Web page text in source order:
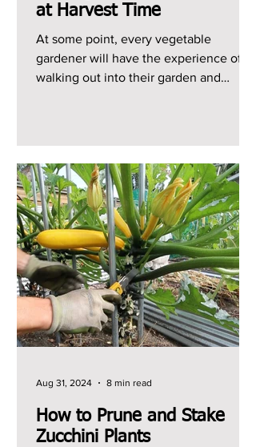
at Harvest Time
At some point, every vegetable
gardener will have the experience of
walking out into their garden and
How to Prune and Stake
Zucchini Plants
Aug 31, 2024 8 min read